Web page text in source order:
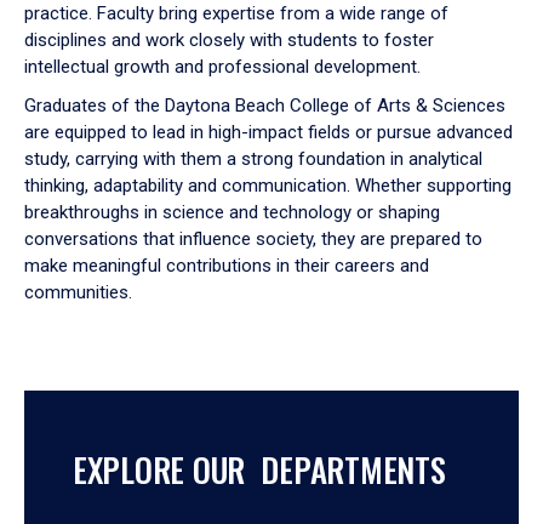
practice. Faculty bring expertise from a wide range of
disciplines and work closely with students to foster
intellectual growth and professional development.
Graduates of the Daytona Beach College of Arts & Sciences
are equipped to lead in high-impact fields or pursue advanced
study, carrying with them a strong foundation in analytical
thinking, adaptability and communication. Whether supporting
breakthroughs in science and technology or shaping
conversations that influence society, they are prepared to
make meaningful contributions in their careers and
communities.
EXPLORE OUR DEPARTMENTS